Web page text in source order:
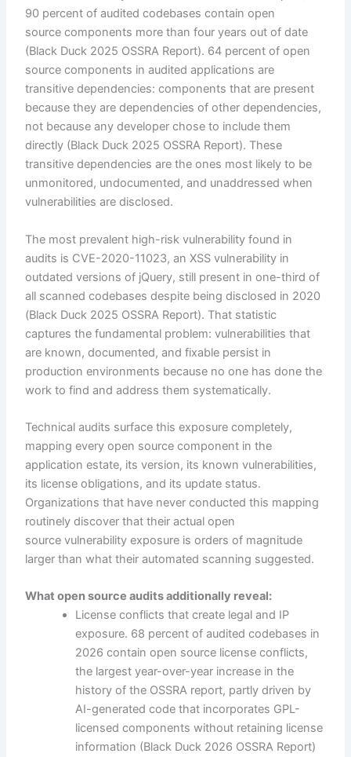
90 percent of audited codebases contain open
source components more than four years out of date
(Black Duck 2025 OSSRA Report). 64 percent of open
source components in audited applications are
transitive dependencies: components that are present
because they are dependencies of other dependencies,
not because any developer chose to include them
directly (Black Duck 2025 OSSRA Report). These
transitive dependencies are the ones most likely to be
unmonitored, undocumented, and unaddressed when
vulnerabilities are disclosed.
The most prevalent high-risk vulnerability found in
audits is CVE-2020-11023, an XSS vulnerability in
outdated versions of jQuery, still present in one-third of
all scanned codebases despite being disclosed in 2020
(Black Duck 2025 OSSRA Report). That statistic
captures the fundamental problem: vulnerabilities that
are known, documented, and fixable persist in
production environments because no one has done the
work to find and address them systematically.
Technical audits surface this exposure completely,
mapping every open source component in the
application estate, its version, its known vulnerabilities,
its license obligations, and its update status.
Organizations that have never conducted this mapping
routinely discover that their actual open
source vulnerability exposure is orders of magnitude
larger than what their automated scanning suggested.
What open source audits additionally reveal:
License conflicts that create legal and IP
exposure. 68 percent of audited codebases in
2026 contain open source license conflicts,
the largest year-over-year increase in the
history of the OSSRA report, partly driven by
AI-generated code that incorporates GPL-
licensed components without retaining license
information (Black Duck 2026 OSSRA Report)